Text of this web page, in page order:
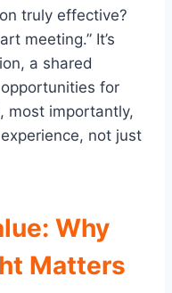
truly effective?
meeting.” It’s
a shared
for
most importantly,
not just
Why
Matters